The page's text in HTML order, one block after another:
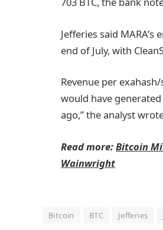
Jefferies said
end of July, with
Revenue per
would have generated
ago,” the analyst
Read more:Bitcoin
Wainwright
Bitcoin BTC Jefferies